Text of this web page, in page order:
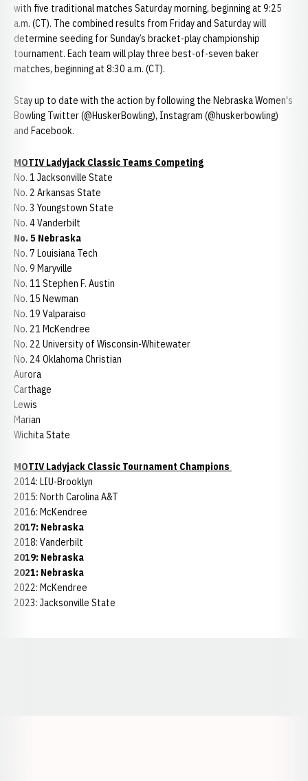
with five traditional matches Saturday morning, beginning at 9:25
a.m. (CT). The combined results from Friday and Saturday will
determine seeding for Sunday’s bracket-play championship
tournament. Each team will play three best-of-seven baker
matches, beginning at 8:30 a.m. (CT).
Stay up to date with the action by following the Nebraska Women's
Bowling Twitter (@HuskerBowling), Instagram (@huskerbowling)
and Facebook.
MOTIV Ladyjack Classic Teams Competing
No. 1 Jacksonville State
No. 2 Arkansas State
No. 3 Youngstown State
No. 4 Vanderbilt
No. 5 Nebraska
No. 7 Louisiana Tech
No. 9 Maryville
No. 11 Stephen F. Austin
No. 15 Newman
No. 19 Valparaiso
No. 21 McKendree
No. 22 University of Wisconsin-Whitewater
No. 24 Oklahoma Christian
Aurora
Carthage
Lewis
Marian
Wichita State
MOTIV Ladyjack Classic Tournament Champions
2014: LIU-Brooklyn
2015: North Carolina A&T
2016: McKendree
2017: Nebraska
2018: Vanderbilt
2019: Nebraska
2021: Nebraska
2022: McKendree
2023: Jacksonville State